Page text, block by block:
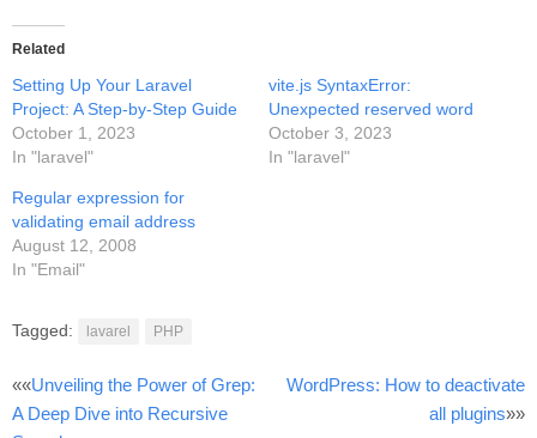
Related
Setting Up Your Laravel
Project: A Step-by-Step Guide
October 1, 2023
In "laravel"
vite.js SyntaxError:
Unexpected reserved word
October 3, 2023
In "laravel"
Regular expression for
validating email address
August 12, 2008
In "Email"
Tagged: lavarel PHP
Post
««Unveiling the Power of Grep:
A Deep Dive into Recursive
WordPress: How to deactivate
all plugins»»